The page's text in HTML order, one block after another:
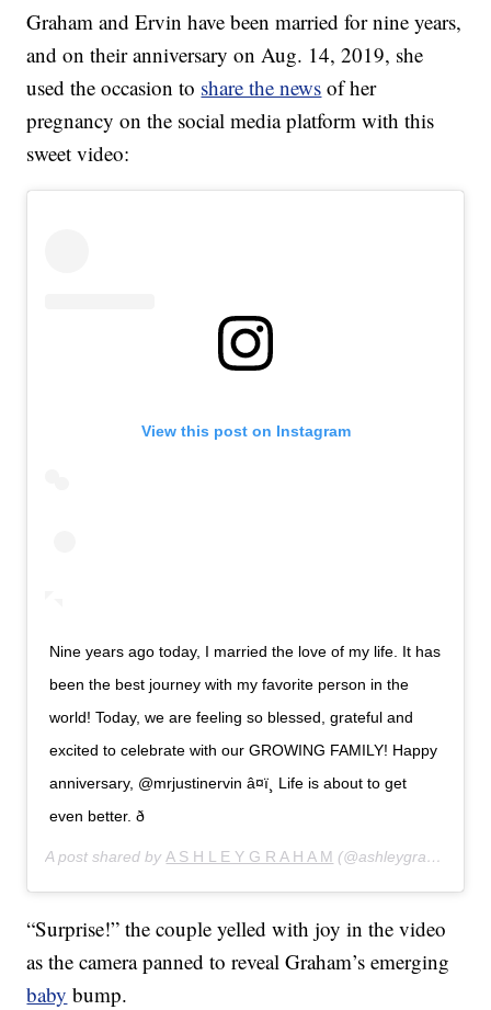
Graham and Ervin have been married for nine years,
and on their anniversary on Aug. 14, 2019, she
used the occasion to share the news of her
pregnancy on the social media platform with this
sweet video:
View this post on Instagram
Nine years ago today, I married the love of my life. It has
been the best journey with my favorite person in the
world! Today, we are feeling so blessed, grateful and
excited to celebrate with our GROWING FAMILY! Happy
anniversary, @mrjustinervin â¤ï¸ Life is about to get
even better. ð
A post shared byA S H L E Y G R A H A M (@ashleygraham) on
“Surprise!” the couple yelled with joy in the video
as the camera panned to reveal Graham’s emerging
baby bump.